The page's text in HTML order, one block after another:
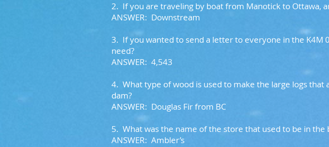
2. If you are traveling by boat from Manotick to Ottawa,
ANSWER: Downstream
3. If you wanted to send a letter to everyone in the K4M
need?
ANSWER: 4,543
4. What type of wood is used to make the large logs
dam?
ANSWER: Douglas Fir from BC
5. What was the name of the store that used to be in
ANSWER: Ambler’s